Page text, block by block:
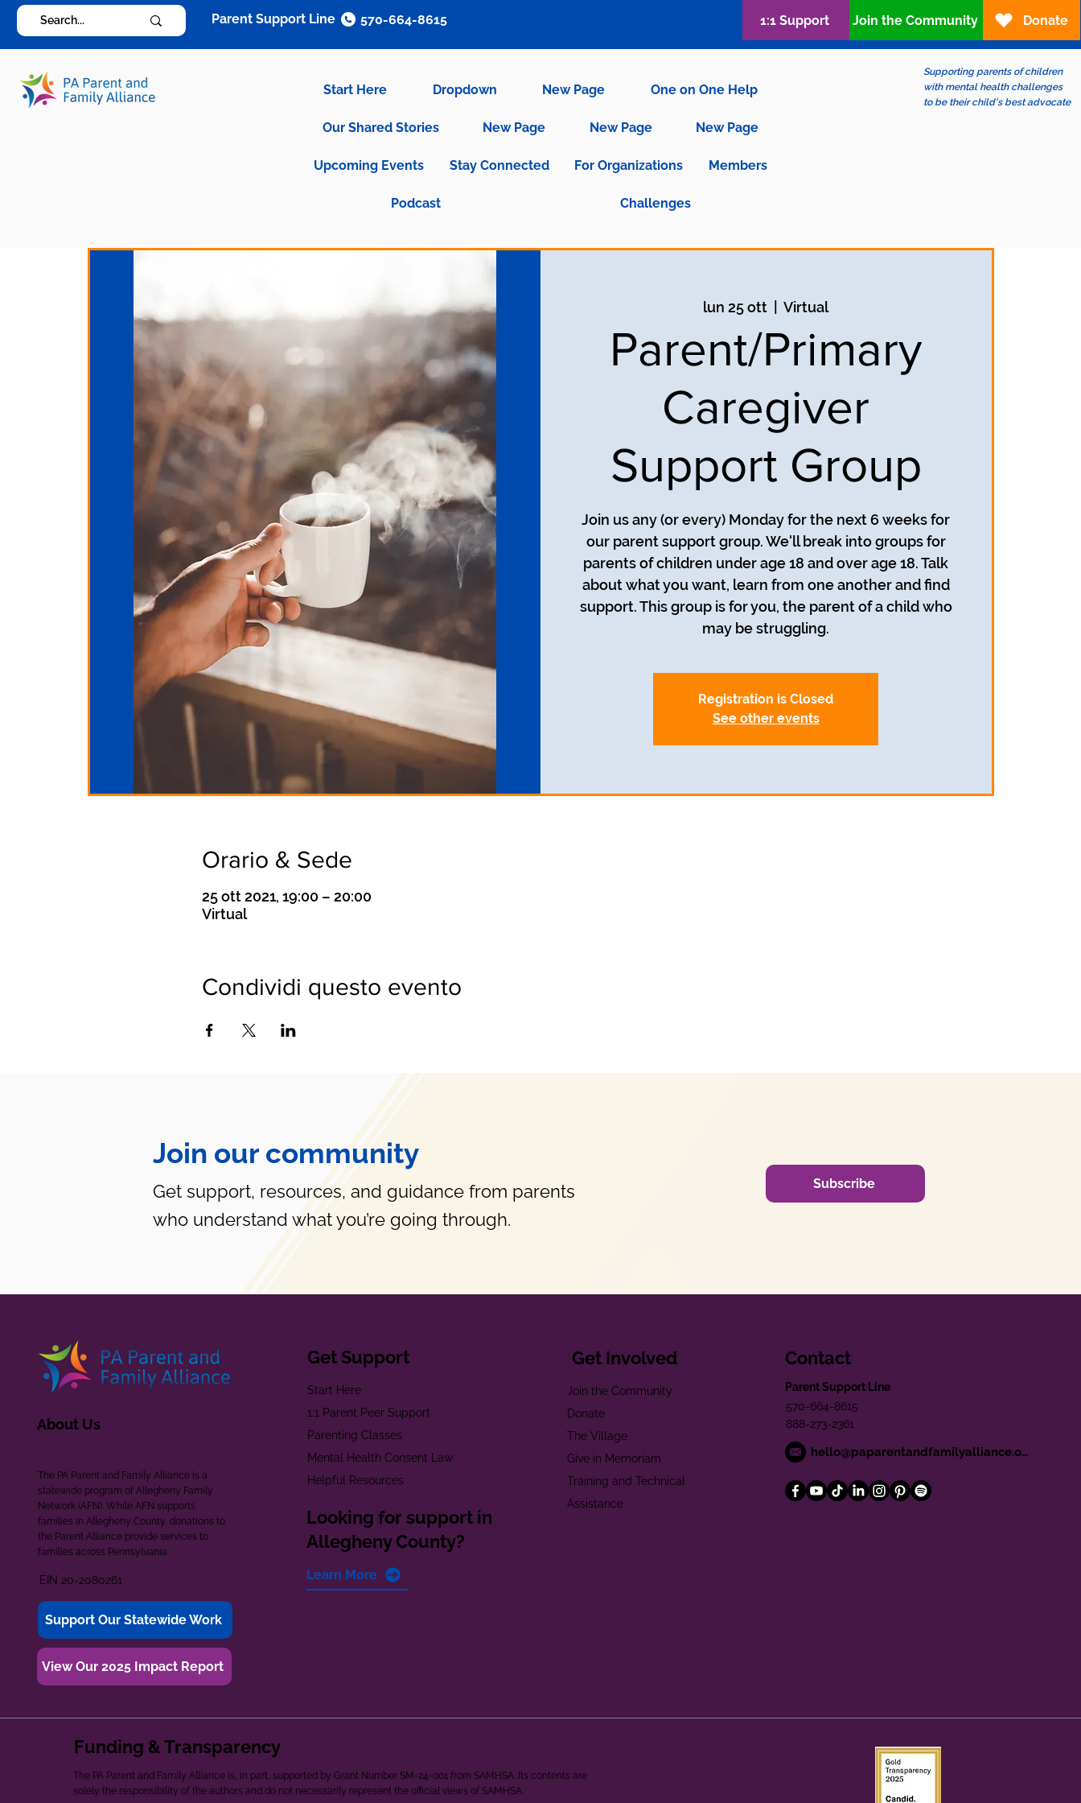
Start Here Dropdown New Page One on One Help
Our Shared Stories New Page New Page New Page
Upcoming Events Stay Connected For Organizations Members
Podcast Challenges
Supporting parents of children
with mental health challenges
to be their child's best advocate
Parent Support Line 570-664-8615 1:1 Support Join the Community Donate
lun 25 ott
  |
Virtual
Parent/Primary
Caregiver
Support Group
Join us any (or every) Monday for the next 6 weeks for
our parent support group. We'll break into groups for
parents of children under age 18 and over age 18. Talk
about what you want, learn from one another and find
support. This group is for you, the parent of a child who
may be struggling.
Registration is Closed
See other events
Orario & Sede
25 ott 2021, 19:00 – 20:00
Virtual
Condividi questo evento
Join our community
Get support, resources, and guidance from parents
who understand what you’re going through.
Subscribe
About Us
The PA Parent and Family Alliance is a
statewide program of Allegheny Family
Network (AFN). While AFN supports
families in Allegheny County, donations to
the Parent Alliance provide services to
families across Pennsylvania.
EIN 20-2080261
Support Our Statewide Work
View Our 2025 Impact Report
Get Support
Start Here
1:1 Parent Peer Support
Parenting Classes
Mental Health Consent Law
Helpful Resources
Looking for support in
Allegheny County?
Learn More
Get Involved
Join the Community
Donate
The Village
Give in Memoriam
Training and Technical
Assistance
Contact
Parent Support Line
570-664-8615
888-273-2361
hello@paparentandfamilyalliance.org
Funding & Transparency
The PA Parent and Family Alliance is, in part, supported by Grant Number SM-24-001 from SAMHSA. Its contents are
solely the responsibility of the authors and do not necessarily represent the official views of SAMHSA.